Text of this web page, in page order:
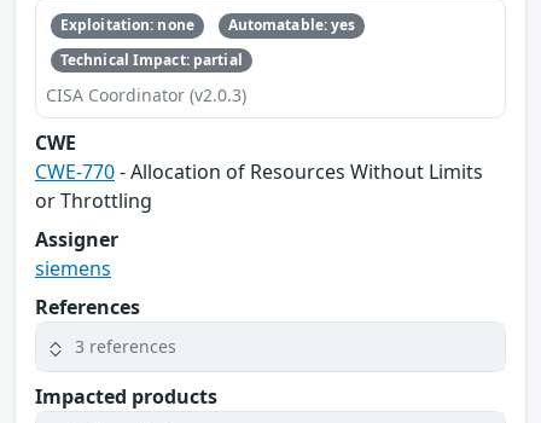
Exploitation: none
Automatable: yes
Technical Impact: partial
CISA Coordinator (v2.0.3)
CWE
CWE-770- Allocation of Resources Without Limits
or Throttling
Assigner
siemens
References
3 references
Impacted products